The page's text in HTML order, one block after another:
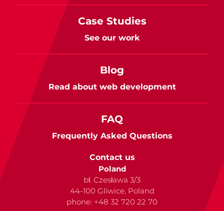
Case Studies
See our work
Blog
Read about web development
FAQ
Frequently Asked Questions
Contact us
Poland
bł. Czesława 3/3
44-100 Gliwice, Poland
phone: +48 32 720 22 70